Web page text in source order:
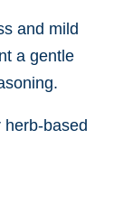
and mild
a gentle
herb-based